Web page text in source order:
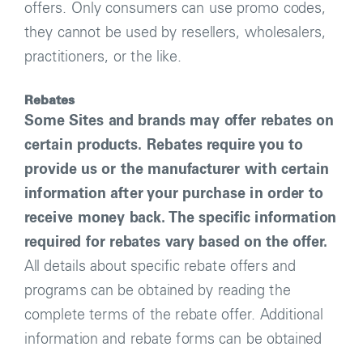
offers. Only consumers can use promo codes,
they cannot be used by resellers, wholesalers,
practitioners, or the like.
Rebates
Some Sites and brands may offer rebates on
certain products. Rebates require you to
provide us or the manufacturer with certain
information after your purchase in order to
receive money back. The specific information
required for rebates vary based on the offer.
All details about specific rebate offers and
programs can be obtained by reading the
complete terms of the rebate offer. Additional
information and rebate forms can be obtained